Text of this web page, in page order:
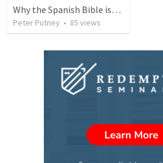
Why the Spanish Bible issue is important for English speakers
Peter Putney • 85 views